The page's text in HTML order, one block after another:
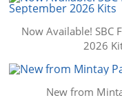
Now Available! SBC
2026
New from